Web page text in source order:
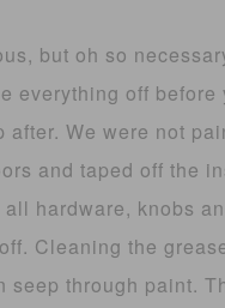
but oh so
everything off
after. We were not
and taped off the
all hardware, knobs
Cleaning the
seep through paint.